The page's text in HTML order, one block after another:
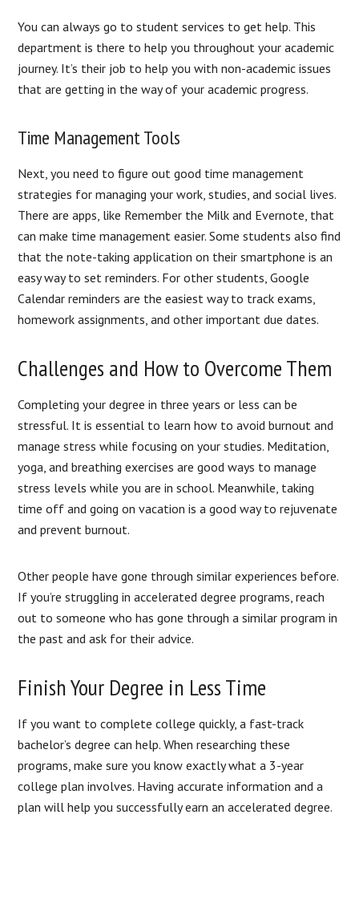
You can always go to student services to get help. This
department is there to help you throughout your academic
journey. It’s their job to help you with non-academic issues
that are getting in the way of your academic progress.
Time Management Tools
Next, you need to figure out good time management
strategies for managing your work, studies, and social lives.
There are apps, like Remember the Milk and Evernote, that
can make time management easier. Some students also find
that the note-taking application on their smartphone is an
easy way to set reminders. For other students, Google
Calendar reminders are the easiest way to track exams,
homework assignments, and other important due dates.
Challenges and How to Overcome Them
Completing your degree in three years or less can be
stressful. It is essential to learn how to avoid burnout and
manage stress while focusing on your studies. Meditation,
yoga, and breathing exercises are good ways to manage
stress levels while you are in school. Meanwhile, taking
time off and going on vacation is a good way to rejuvenate
and prevent burnout.
Other people have gone through similar experiences before.
If you’re struggling in accelerated degree programs, reach
out to someone who has gone through a similar program in
the past and ask for their advice.
Finish Your Degree in Less Time
If you want to complete college quickly, a fast-track
bachelor’s degree can help. When researching these
programs, make sure you know exactly what a 3-year
college plan involves. Having accurate information and a
plan will help you successfully earn an accelerated degree.